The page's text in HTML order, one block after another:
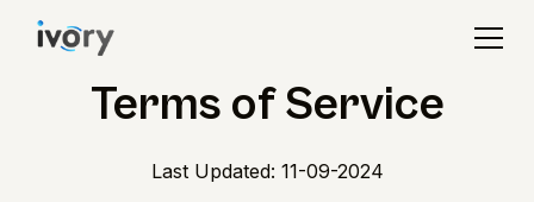
Terms of Service
Last Updated: 11-09-2024